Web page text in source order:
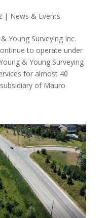
| News & Events
Young Surveying Inc.
to operate under
& Young Surveying
for almost 40
of Mauro